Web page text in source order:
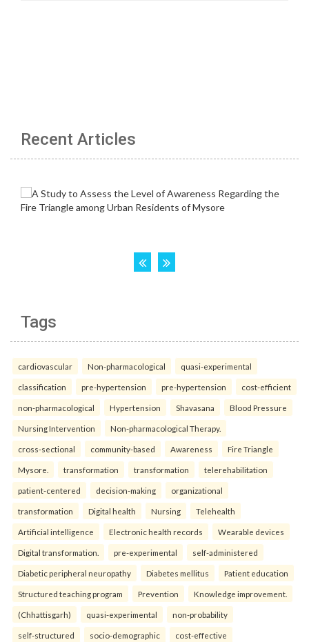
Recent Articles
Tags
cardiovascular Non-pharmacological quasi-experimental
classification pre-hypertension pre-hypertension cost-efficient
non-pharmacological Hypertension Shavasana Blood Pressure
Nursing Intervention Non-pharmacological Therapy.
cross-sectional community-based Awareness Fire Triangle
Mysore. transformation transformation telerehabilitation
patient-centered decision-making organizational
transformation Digital health Nursing Telehealth
Artificial intelligence Electronic health records Wearable devices
Digital transformation. pre-experimental self-administered
Diabetic peripheral neuropathy Diabetes mellitus Patient education
Structured teaching program Prevention Knowledge improvement.
(Chhattisgarh) quasi-experimental non-probability
self-structured socio-demographic cost-effective